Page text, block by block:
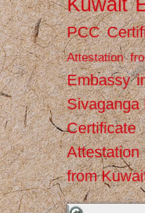
PCC
Attestation
Embassy
Sivaganga
from